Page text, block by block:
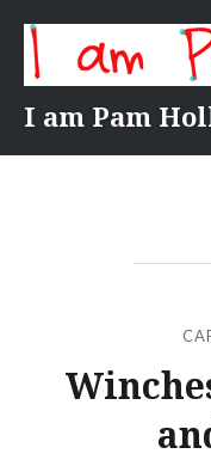
content
I am Pam